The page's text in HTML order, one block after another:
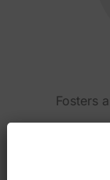
Fosters